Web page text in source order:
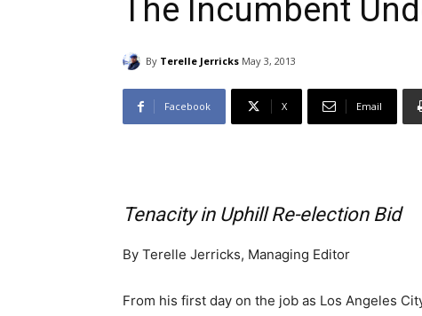
The Incumbent
By Terelle Jerricks May 3, 2013
Facebook X Email
Tenacity in Uphill Re-election Bid
By Terelle Jerricks, Managing Editor
From his first day on the job as Los Angeles